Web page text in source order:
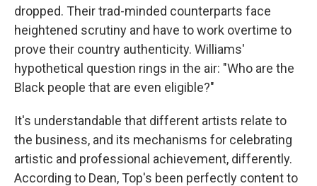
dropped. Their trad-minded counterparts face
heightened scrutiny and have to work overtime to
prove their country authenticity. Williams'
hypothetical question rings in the air: "Who are the
Black people that are even eligible?"
It's understandable that different artists relate to
the business, and its mechanisms for celebrating
artistic and professional achievement, differently.
According to Dean, Top's been perfectly content to